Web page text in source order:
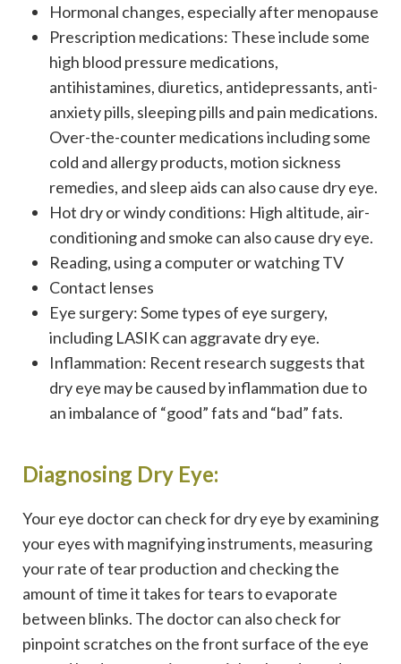
Hormonal changes, especially after menopause
Prescription medications: These include some
high blood pressure medications,
antihistamines, diuretics, antidepressants, anti-
anxiety pills, sleeping pills and pain medications.
Over-the-counter medications including some
cold and allergy products, motion sickness
remedies, and sleep aids can also cause dry eye.
Hot dry or windy conditions: High altitude, air-
conditioning and smoke can also cause dry eye.
Reading, using a computer or watching TV
Contact lenses
Eye surgery: Some types of eye surgery,
including LASIK can aggravate dry eye.
Inflammation: Recent research suggests that
dry eye may be caused by inflammation due to
an imbalance of “good” fats and “bad” fats.
Diagnosing Dry Eye:
Your eye doctor can check for dry eye by examining
your eyes with magnifying instruments, measuring
your rate of tear production and checking the
amount of time it takes for tears to evaporate
between blinks. The doctor can also check for
pinpoint scratches on the front surface of the eye